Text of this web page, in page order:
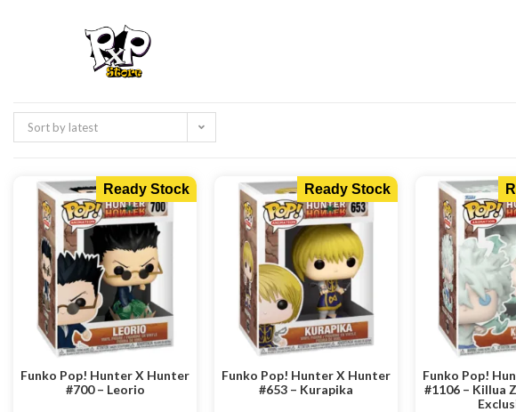
Sort by latest
Ready Stock
Funko Pop! Hunter X Hunter
#700 – Leorio
Ready Stock
Funko Pop! Hunter X Hunter
#653 – Kurapika
Funko Pop!
#1106 – Killua